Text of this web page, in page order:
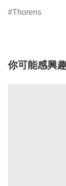
Thorens
你可能感興